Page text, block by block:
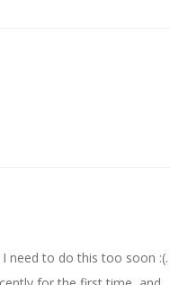
need to do this too soon :(.